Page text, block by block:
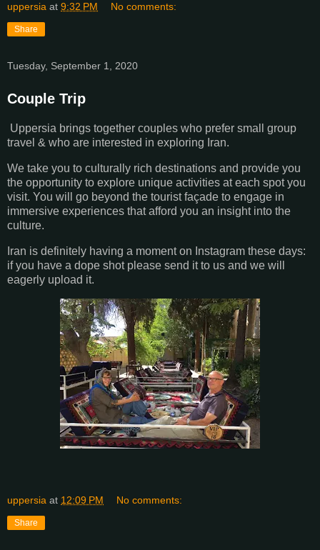
uppersia at 9:32 PM No comments:
Share
Tuesday, September 1, 2020
Couple Trip
Uppersia brings together couples who prefer small group
travel & who are interested in exploring Iran.
We take you to culturally rich destinations and provide you
the opportunity to explore unique activities at each spot you
visit. You will go beyond the tourist façade to engage in
immersive experiences that afford you an insight into the
culture.
Iran is definitely having a moment on Instagram these days:
if you have a dope shot please send it to us and we will
eagerly upload it.
uppersia at 12:09 PM No comments:
Share